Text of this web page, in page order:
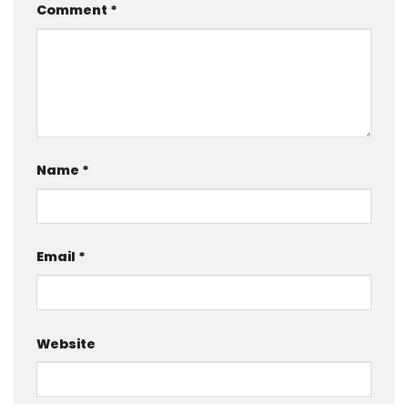
Comment *
Name *
Email *
Website